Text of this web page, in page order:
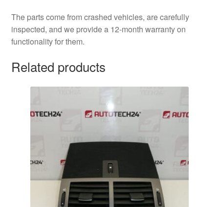
The parts come from crashed vehicles, are carefully
inspected, and we provide a 12-month warranty on
functionality for them.
Related products